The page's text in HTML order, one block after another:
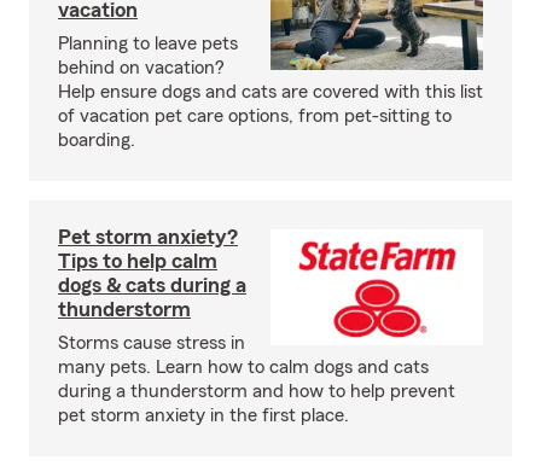
vacation
Planning to leave pets
behind on vacation?
Help ensure dogs and cats are covered with this list
of vacation pet care options, from pet-sitting to
boarding.
Pet storm anxiety?
Tips to help calm
dogs & cats during a
thunderstorm
Storms cause stress in
many pets. Learn how to calm dogs and cats
during a thunderstorm and how to help prevent
pet storm anxiety in the first place.